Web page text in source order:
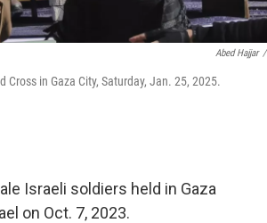
Abed Hajjar /
in Gaza City, Saturday, Jan. 25, 2025.
Israeli soldiers held in Gaza
on Oct. 7, 2023.